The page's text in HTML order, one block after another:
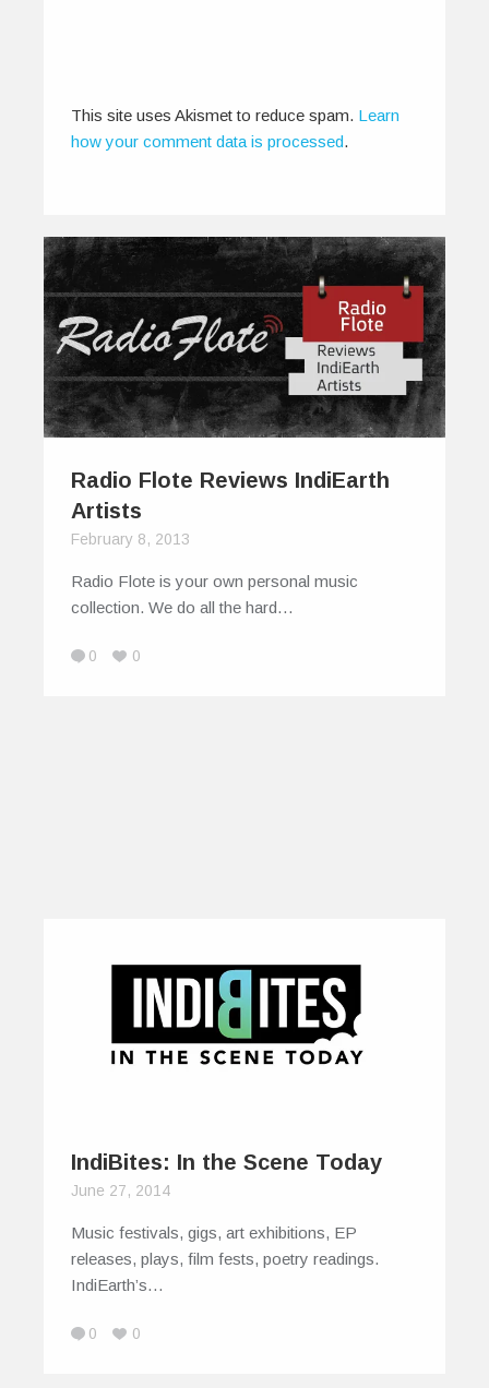
This site uses Akismet to reduce spam. Learn
how your comment data is processed.
Radio Flote Reviews IndiEarth
Artists
February 8, 2013
Radio Flote is your own personal music
collection. We do all the hard…
0 0
IndiBites: In the Scene Today
June 27, 2014
Music festivals, gigs, art exhibitions, EP
releases, plays, film fests, poetry readings.
IndiEarth’s…
0 0